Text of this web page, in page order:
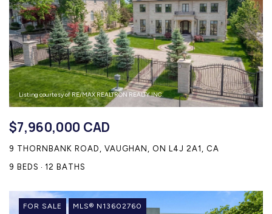
Listing courtesy of RE/MAX REALTRON REALTY INC.
$7,960,000 CAD
9 THORNBANK ROAD, VAUGHAN, ON L4J 2A1, CA
9 BEDS
12 BATHS
FOR SALE MLS® N13602760